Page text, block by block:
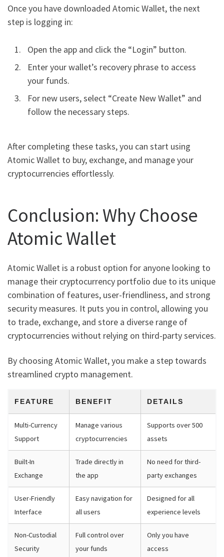
Once you have downloaded Atomic Wallet, the next
step is logging in:
Open the app and click the “Login” button.
Enter your wallet’s recovery phrase to access
your funds.
For new users, select “Create New Wallet” and
follow the necessary steps.
After completing these tasks, you can start using
Atomic Wallet to buy, exchange, and manage your
cryptocurrencies effortlessly.
Conclusion: Why Choose
Atomic Wallet
Atomic Wallet is a robust option for anyone looking to
manage their cryptocurrency portfolio due to its unique
combination of features, user-friendliness, and strong
security measures. It puts you in control, allowing you
to trade, exchange, and store a diverse range of
cryptocurrencies without relying on third-party services.
By choosing Atomic Wallet, you make a step towards
streamlined crypto management.
FEATURE BENEFIT DETAILS
Multi-Currency
Support
Manage various
cryptocurrencies
Supports over 500
assets
Built-In
Exchange
Trade directly in
the app
No need for third-
party exchanges
User-Friendly
Interface
Easy navigation for
all users
Designed for all
experience levels
Non-Custodial
Security
Full control over
your funds
Only you have
access